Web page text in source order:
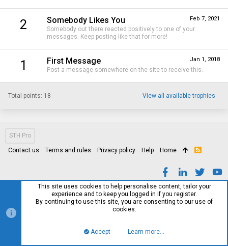
2 Feb 7, 2021
Somebody Likes You
Somebody out there reacted positively to one of your
messages. Keep posting like that for more!
1 Jan 1, 2018
First Message
Post a message somewhere on the site to receive this.
Total points: 18 View all available trophies
STH Pro
Contact us Terms and rules Privacy policy Help Home
R
This site uses cookies to help personalise content, tailor your
experience and to keep you logged in if you register.
By continuing to use this site, you are consenting to our use of
cookies.
Accept Learn more…